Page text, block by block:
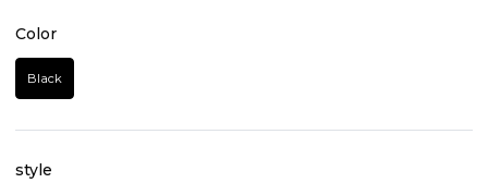
Color
Black
style